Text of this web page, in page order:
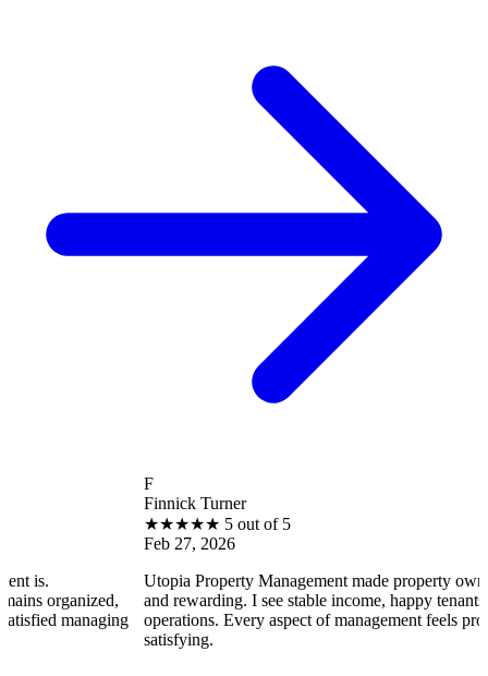
Finnick Turner
5 out of 5
Utopia Property Management made property ownership
and rewarding. I see stable income, happy tenants, and smooth
operations. Every aspect of management feels professional and